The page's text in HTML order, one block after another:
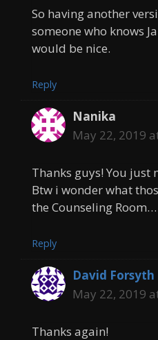
So having another
someone who knows
would be nice.
Reply
Nanika
May 22, 2019
Thanks guys! You just
Btw i wonder what
the Counseling Room…
Reply
David Forsyth
May 22, 2019
Thanks again!